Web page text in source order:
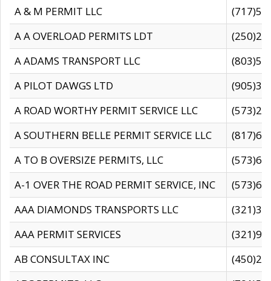
A & M PERMIT LLC
A A OVERLOAD PERMITS LDT
A ADAMS TRANSPORT LLC
A PILOT DAWGS LTD
A ROAD WORTHY PERMIT SERVICE LLC
A SOUTHERN BELLE PERMIT SERVICE LLC
A TO B OVERSIZE PERMITS, LLC
A-1 OVER THE ROAD PERMIT SERVICE, INC
AAA DIAMONDS TRANSPORTS LLC
AAA PERMIT SERVICES
AB CONSULTAX INC